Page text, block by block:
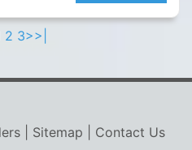
2 3>>|
Sitemap Contact Us